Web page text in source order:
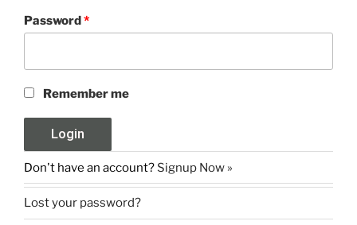
Password*
Remember me
Don't have an account? Signup Now »
Lost your password?